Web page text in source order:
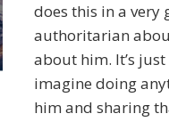
does this in a very
authoritarian
about him. It’s
imagine doing
him and sharing